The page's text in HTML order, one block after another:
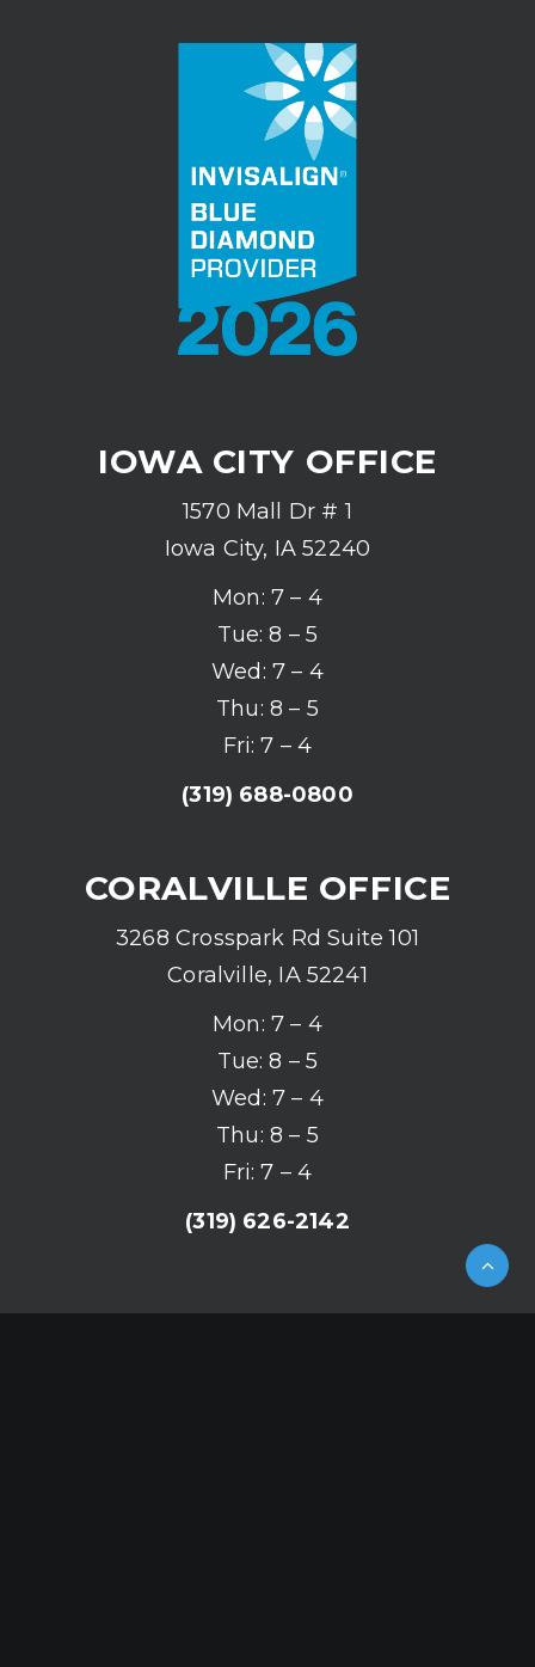
IOWA CITY OFFICE
1570 Mall Dr # 1
Iowa City, IA 52240
Mon: 7 – 4
Tue: 8 – 5
Wed: 7 – 4
Thu: 8 – 5
Fri: 7 – 4
(319) 688-0800
CORALVILLE OFFICE
3268 Crosspark Rd Suite 101
Coralville, IA 52241
Mon: 7 – 4
Tue: 8 – 5
Wed: 7 – 4
Thu: 8 – 5
Fri: 7 – 4
(319) 626-2142